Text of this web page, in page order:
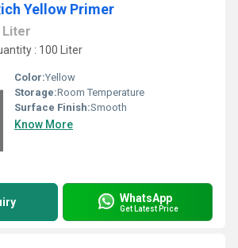
Yellow Primer
Liter
: 100 Liter
Color:Yellow
Storage:Room Temperature
Surface Finish:Smooth
Know More
WhatsApp
Get Latest Price